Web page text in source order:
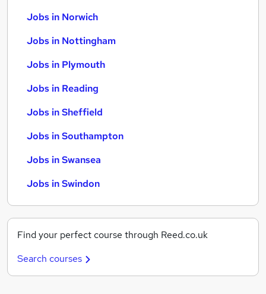
Jobs in Norwich
Jobs in Nottingham
Jobs in Plymouth
Jobs in Reading
Jobs in Sheffield
Jobs in Southampton
Jobs in Swansea
Jobs in Swindon
Find your perfect course through Reed.co.uk
Search courses